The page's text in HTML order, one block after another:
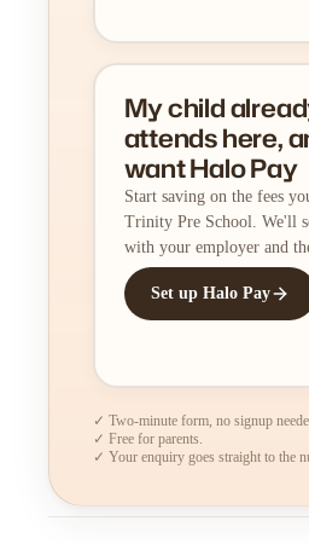
My child
attends here,
want Halo Pay
Start saving on the fees
Trinity Pre School. We'll
with your employer and
Set up Halo Pay
✓ Two-minute form, no signup
✓ Free for parents.
✓ Your enquiry goes straight to the